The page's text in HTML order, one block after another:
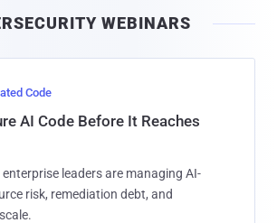
l
WEBINARS
Code
AI Code Before It Reaches
leaders are managing AI-
risk, remediation debt, and